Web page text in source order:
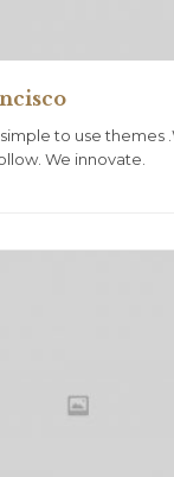
to use themes
We innovate.